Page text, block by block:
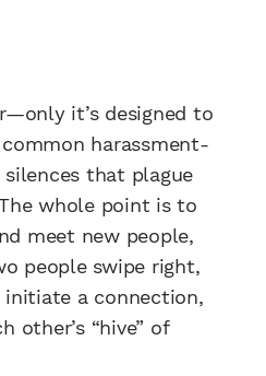
it’s designed to
harassment-
that plague
whole point is to
meet new people,
people swipe right,
a connection,
other’s “hive” of